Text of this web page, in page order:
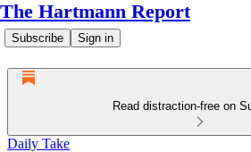
The Hartmann Report
Subscribe Sign in
Read distraction-free on
Daily Take